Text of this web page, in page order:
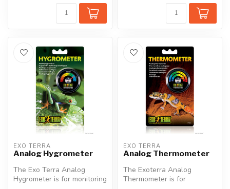
EXO TERRA
Analog Hygrometer
The Exo Terra Analog
Hygrometer is for monitoring
EXO TERRA
Analog Thermometer
The Exoterra Analog
Thermometer is for